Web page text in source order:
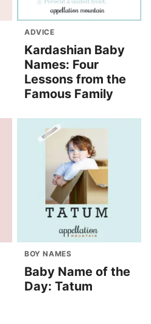
ADVICE
Kardashian Baby
Names: Four
Lessons from the
Famous Family
BOY NAMES
Baby Name of the
Day: Tatum